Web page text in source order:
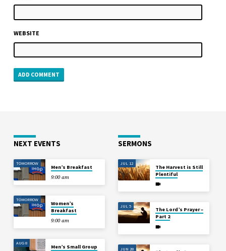
WEBSITE
NEXT EVENTS
TOMORROW
Men’s Breakfast
9:00 am
TOMORROW
Women’s
Breakfast
9:00 am
AUG 8
Men’s Small Group
SERMONS
JUL 12
The Harvest is Still
Plentiful
JUL 5
The Lord’s Prayer –
Part 2
JUN 28